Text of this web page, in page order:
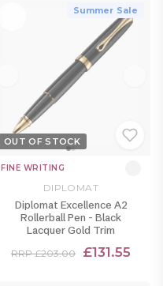
Summer Sale
OUT OF STOCK
FINE WRITING
DIPLOMAT
Diplomat Excellence A2
Rollerball Pen - Black
Lacquer Gold Trim
RRP £203.00 £131.55